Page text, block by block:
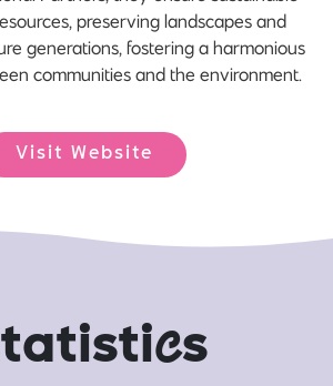
preserving landscapes and
generations, fostering a harmonious
communities and the environment.
Visit Website
cs